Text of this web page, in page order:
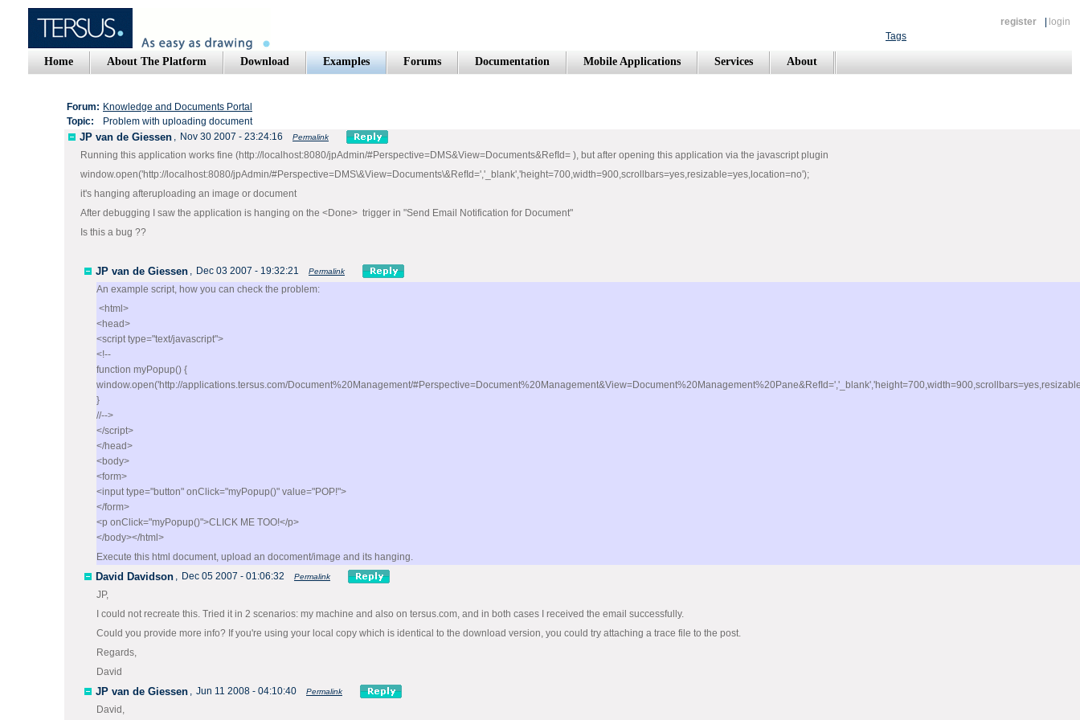
register
login
Tags
Home About The Platform Download Examples Forums Documentation Mobile Applications Services About
Forum: Knowledge and Documents Portal
Topic:
Problem with uploading document
JP van de Giessen , Nov 30 2007 - 23:24:16 Permalink
Running this application works fine (http://localhost:8080/jpAdmin/#Perspective=DMS&View=Documents&RefId= ), but after opening this application via the javascript plugin
window.open('http://localhost:8080/jpAdmin/#Perspective=DMS\&View=Documents\&RefId=','_blank','height=700,width=900,scrollbars=yes,resizable=yes,location=no');
it's hanging afteruploading an image or document
After debugging I saw the application is hanging on the <Done> trigger in "Send Email Notification for Document"
Is this a bug ??
JP van de Giessen , Dec 03 2007 - 19:32:21 Permalink
An example script, how you can check the problem:
<html>
<head>
<script type="text/javascript">
<!--
function myPopup() {
window.open('http://applications.tersus.com/Document%20Management/
}
//-->
</script>
</head>
<body>
<form>
<input type="button" onClick="myPopup()" value="POP!">
</form>
<p onClick="myPopup()">CLICK ME TOO!</p>
</body></html>
Execute this html document, upload an docoment/image and its hanging.
David Davidson , Dec 05 2007 - 01:06:32 Permalink
JP,
I could not recreate this. Tried it in 2 scenarios: my machine and also on tersus.com, and in both cases I received the email successfully.
Could you provide more info? If you're using your local copy which is identical to the download version, you could try attaching a trace file to the post.
Regards,
David
JP van de Giessen , Jun 11 2008 - 04:10:40 Permalink
David,